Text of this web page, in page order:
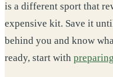
is a different sport that
expensive kit. Save it
behind you and know
ready, start with